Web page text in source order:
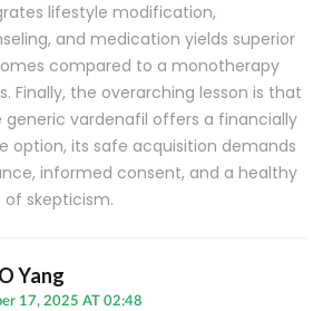
lifestyle modification,
and medication yields superior
compared to a monotherapy
Finally, the overarching lesson is that
generic vardenafil offers a financially
option, its safe acquisition demands
informed consent, and a healthy
of skepticism.
Yang
17, 2025 AT 02:48